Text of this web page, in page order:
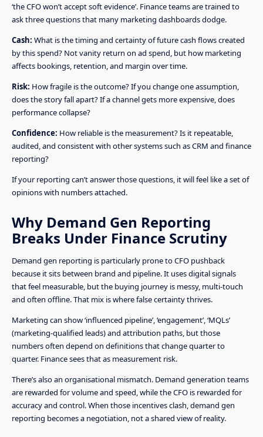
‘the CFO won’t accept soft evidence’. Finance teams are trained to
ask three questions that many marketing dashboards dodge.
Cash: What is the timing and certainty of future cash flows created
by this spend? Not vanity return on ad spend, but how marketing
affects bookings, retention, and margin over time.
Risk: How fragile is the outcome? If you change one assumption,
does the story fall apart? If a channel gets more expensive, does
performance collapse?
Confidence: How reliable is the measurement? Is it repeatable,
audited, and consistent with other systems such as CRM and finance
reporting?
If your reporting can’t answer those questions, it will feel like a set of
opinions with numbers attached.
Why Demand Gen Reporting
Breaks Under Finance Scrutiny
Demand gen reporting is particularly prone to CFO pushback
because it sits between brand and pipeline. It uses digital signals
that feel measurable, but the buying journey is messy, multi-touch
and often offline. That mix is where false certainty thrives.
Marketing can show ‘influenced pipeline’, ‘engagement’, ‘MQLs’
(marketing-qualified leads) and attribution paths, but those
numbers often depend on definitions that change quarter to
quarter. Finance sees that as measurement risk.
There’s also an organisational mismatch. Demand generation teams
are rewarded for volume and speed, while the CFO is rewarded for
accuracy and control. When those incentives clash, demand gen
reporting becomes a negotiation, not a shared view of reality.